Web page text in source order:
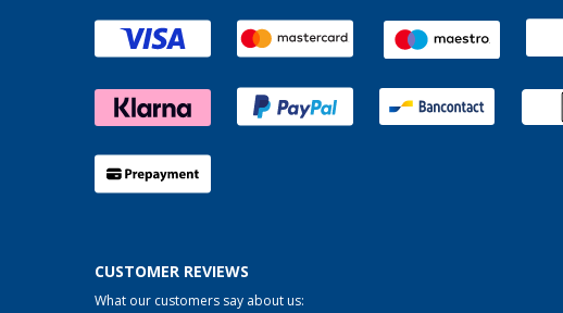
CUSTOMER REVIEWS
What our customers say about us: